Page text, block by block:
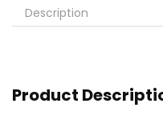
Description
Product